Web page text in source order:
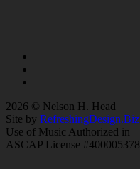
2026 © Nelson H. Head
Site by RefreshingDesign.Biz
Use of Music Authorized in
ASCAP License #400005378